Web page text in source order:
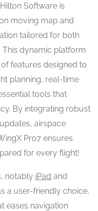
Software is
moving map and
tailored for both
This dynamic platform
features designed to
planning, real-time
tools that
By integrating robust
airspace
Pro7 ensures
for every flight!
notably iPad and
a user-friendly choice,
eases navigation